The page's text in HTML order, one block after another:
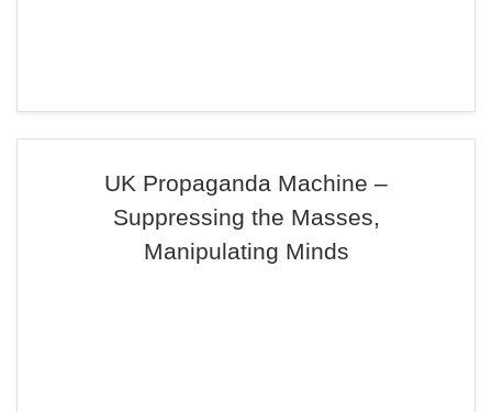
UK Propaganda Machine –
Suppressing the Masses,
Manipulating Minds